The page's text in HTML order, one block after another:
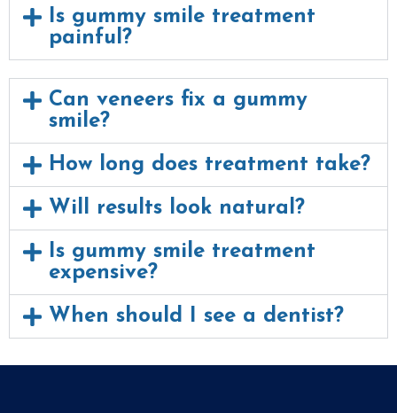
Is gummy smile treatment
painful?
Can veneers fix a gummy
smile?
How long does treatment take?
Will results look natural?
Is gummy smile treatment
expensive?
When should I see a dentist?